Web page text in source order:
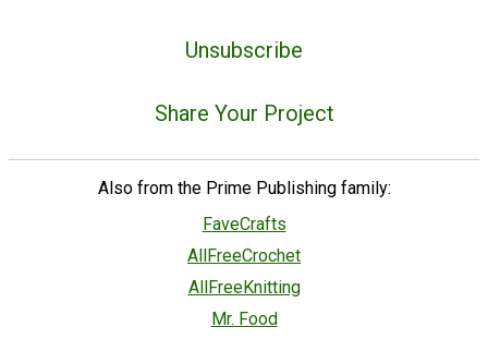
Unsubscribe
Share Your Project
Also from the Prime Publishing family:
FaveCrafts
AllFreeCrochet
AllFreeKnitting
Mr. Food